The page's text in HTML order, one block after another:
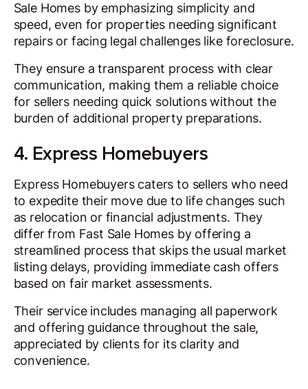
Sale Homes by emphasizing simplicity and
speed, even for properties needing significant
repairs or facing legal challenges like foreclosure.
They ensure a transparent process with clear
communication, making them a reliable choice
for sellers needing quick solutions without the
burden of additional property preparations.
4. Express Homebuyers
Express Homebuyers caters to sellers who need
to expedite their move due to life changes such
as relocation or financial adjustments. They
differ from Fast Sale Homes by offering a
streamlined process that skips the usual market
listing delays, providing immediate cash offers
based on fair market assessments.
Their service includes managing all paperwork
and offering guidance throughout the sale,
appreciated by clients for its clarity and
convenience.